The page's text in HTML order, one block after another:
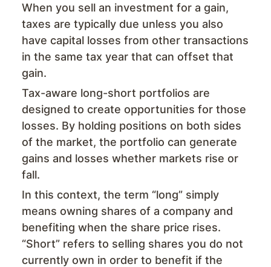
When you sell an investment for a gain,
taxes are typically due unless you also
have capital losses from other transactions
in the same tax year that can offset that
gain.
Tax-aware long-short portfolios are
designed to create opportunities for those
losses. By holding positions on both sides
of the market, the portfolio can generate
gains and losses whether markets rise or
fall.
In this context, the term “long” simply
means owning shares of a company and
benefiting when the share price rises.
“Short” refers to selling shares you do not
currently own in order to benefit if the